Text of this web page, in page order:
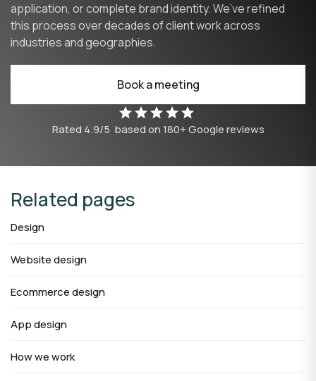
application, or complete brand identity. We’ve refined
this process over decades of client work across
industries and geographies.
Book a meeting
Rated4.9/5 based on180+ Google reviews
Related pages
Design
Website design
Ecommerce design
App design
How we work